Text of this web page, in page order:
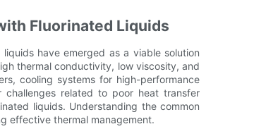
Fluorinated Liquids
have emerged as a viable solution
thermal conductivity, low viscosity, and
cooling systems for high-performance
challenges related to poor heat transfer
liquids. Understanding the common
effective thermal management.